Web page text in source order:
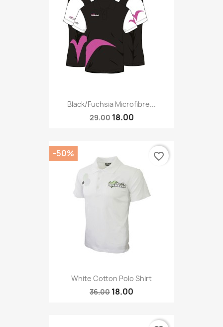
Black/fuchsia Microfibre...
29.00 18.00
White Cotton Polo Shirt
36.00 18.00
-50% favorite_border